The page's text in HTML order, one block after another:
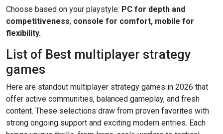
Choose based on your playstyle: PC for depth and
competitiveness, console for comfort, mobile for
flexibility.
List of Best multiplayer strategy
games
Here are standout multiplayer strategy games in 2026 that
offer active communities, balanced gameplay, and fresh
content. These selections draw from proven favorites with
strong ongoing support and exciting modern entries. Each